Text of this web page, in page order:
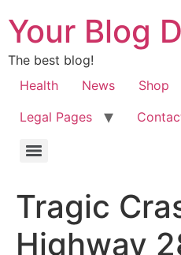
Your Blog
The best blog!
Health
News Shop
Legal Pages
Tragic
Highway